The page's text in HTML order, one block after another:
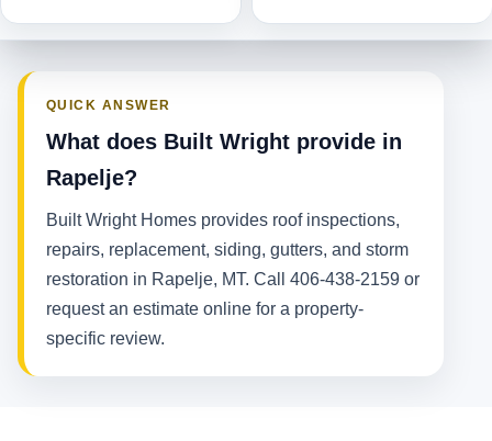
QUICK ANSWER
What does Built Wright provide in
Rapelje?
Built Wright Homes provides roof inspections,
repairs, replacement, siding, gutters, and storm
restoration in Rapelje, MT. Call 406-438-2159 or
request an estimate online for a property-
specific review.